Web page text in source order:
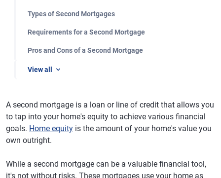
Types of Second Mortgages
Requirements for a Second Mortgage
Pros and Cons of a Second Mortgage
View all
A second mortgage is a loan or line of credit that allows you
to tap into your home's equity to achieve various financial
goals. Home equity is the amount of your home's value you
own outright.
While a second mortgage can be a valuable financial tool,
it's not without risks. These mortgages use your home as